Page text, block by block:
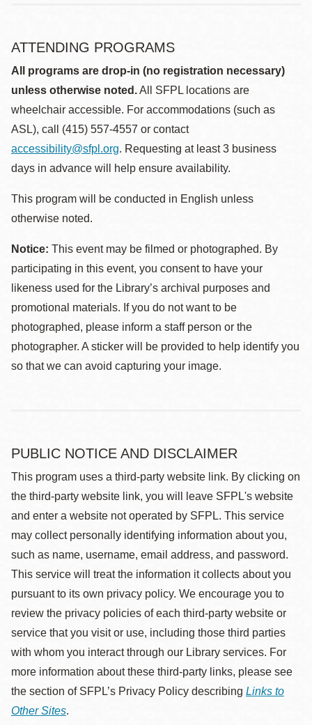
ATTENDING PROGRAMS
All programs are drop-in (no registration necessary)
unless otherwise noted.All SFPL locations are
wheelchair accessible. For accommodations (such as
ASL), call (415) 557-4557 or contact
accessibility@sfpl.org. Requesting at least 3 business
days in advance will help ensure availability.
This program will be conducted in English unless
otherwise noted.
Notice: This event may be filmed or photographed. By
participating in this event, you consent to have your
likeness used for the Library’s archival purposes and
promotional materials. If you do not want to be
photographed, please inform a staff person or the
photographer. A sticker will be provided to help identify you
so that we can avoid capturing your image.
PUBLIC NOTICE AND DISCLAIMER
This program uses a third-party website link. By clicking on
the third-party website link, you will leave SFPL's website
and enter a website not operated by SFPL. This service
may collect personally identifying information about you,
such as name, username, email address, and password.
This service will treat the information it collects about you
pursuant to its own privacy policy. We encourage you to
review the privacy policies of each third-party website or
service that you visit or use, including those third parties
with whom you interact through our Library services. For
more information about these third-party links, please see
the section of SFPL’s Privacy Policy describing Links to
Other Sites.